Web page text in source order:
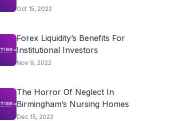
Oct 15, 2022
Forex Liquidity’s Benefits For
Institutional Investors
Nov 9, 2022
The Horror Of Neglect In
Birmingham’s Nursing Homes
Dec 15, 2022